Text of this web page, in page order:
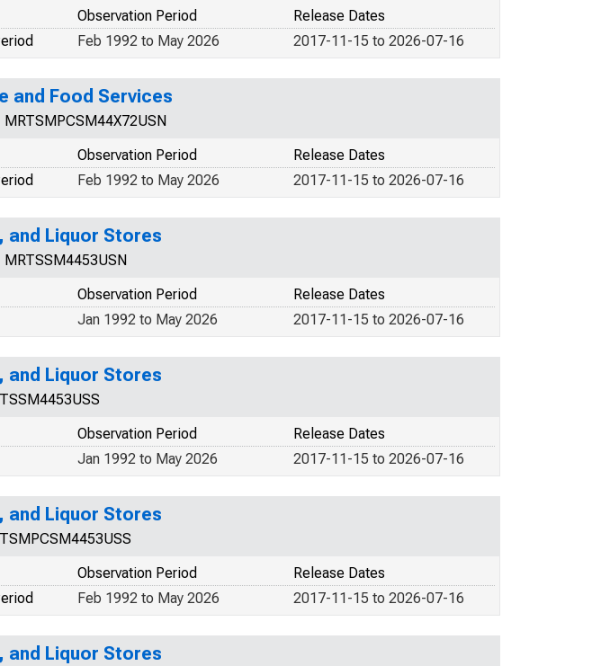
Release Dates
Observation Period
2017-11-15 to 2026-07-16
Feb 1992 to May 2026
and Food Services
Release Dates
Observation Period
2017-11-15 to 2026-07-16
Feb 1992 to May 2026
and Liquor Stores
Release Dates
Observation Period
2017-11-15 to 2026-07-16
Jan 1992 to May 2026
and Liquor Stores
Release Dates
Observation Period
2017-11-15 to 2026-07-16
Jan 1992 to May 2026
and Liquor Stores
Release Dates
Observation Period
2017-11-15 to 2026-07-16
Feb 1992 to May 2026
and Liquor Stores